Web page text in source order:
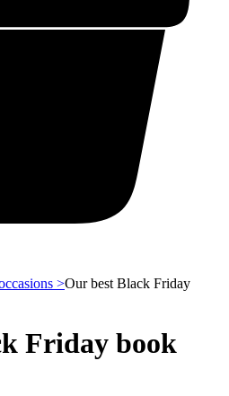
>Our best Black Friday
Friday book